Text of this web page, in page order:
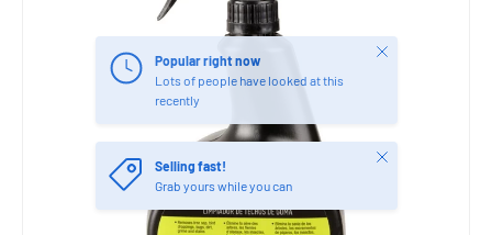
Popular right now
Lots of people have looked at this
recently
Close
Selling fast!
Grab yours while you can
Close